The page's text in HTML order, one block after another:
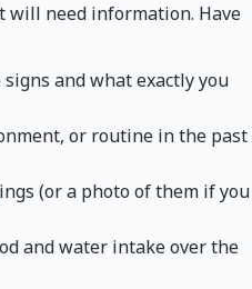
will need information. Have
and what exactly you
or routine in the past
(or a photo of them if you
and water intake over the